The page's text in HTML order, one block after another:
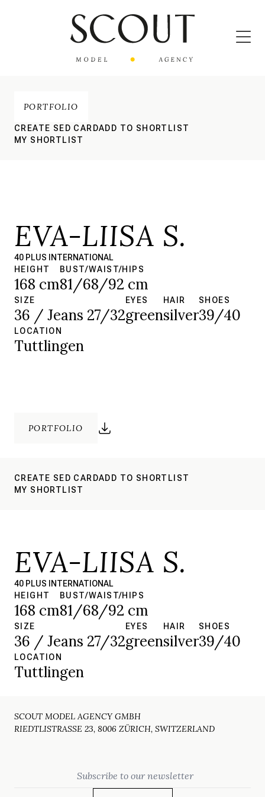
PORTFOLIO
CREATE SED CARDADD TO SHORTLIST
MY SHORTLIST
EVA-LIISA S.
40 PLUS INTERNATIONAL
HEIGHT
168 cm
BUST/WAIST/HIPS
81/68/92 cm
SIZE
36 / Jeans 27/32
EYES
green
HAIR
silver
SHOES
39/40
LOCATION
Tuttlingen
PORTFOLIO
CREATE SED CARDADD TO SHORTLIST
MY SHORTLIST
EVA-LIISA S.
40 PLUS INTERNATIONAL
HEIGHT
168 cm
BUST/WAIST/HIPS
81/68/92 cm
SIZE
36 / Jeans 27/32
EYES
green
HAIR
silver
SHOES
39/40
LOCATION
Tuttlingen
SCOUT MODEL AGENCY GMBH
RIEDTLISTRASSE 23, 8006 ZÜRICH, SWITZERLAND